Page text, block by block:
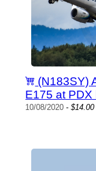
(N183SY)
E175 at
10/08/2020 -$14.00